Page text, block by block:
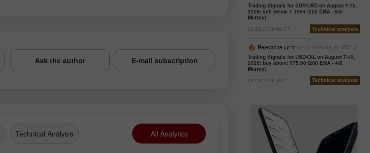
Ask the author E-mail subscription
Technical Analysis All Analytics
Trading Signals for EUR/USD on August 7-10,
2026: sell below 1.1564 (200 EMA - 5/8
Murray)
09:05 2026-08-07
Technical analysis
Relevance up to 02:00 2026-08-21 UTC--4
Trading Signals for USD/OIL on August 7-10,
2026: buy above $75.00 (200 EMA - 4/8
Murray)
08:48 2026-08-07
Technical analysis